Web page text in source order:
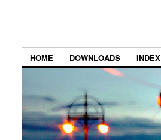
HOME DOWNLOADS INDEX